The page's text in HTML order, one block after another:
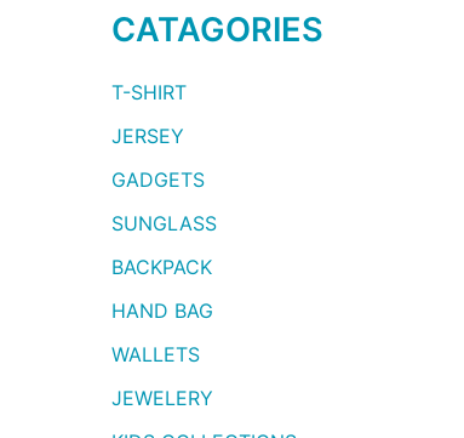
CATAGORIES
T-SHIRT
JERSEY
GADGETS
SUNGLASS
BACKPACK
HAND BAG
WALLETS
JEWELERY